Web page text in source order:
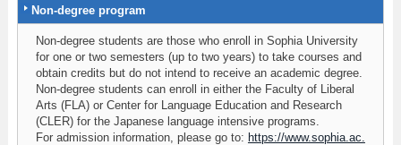
Non-degree program
Non-degree students are those who enroll in Sophia University
for one or two semesters (up to two years) to take courses and
obtain credits but do not intend to receive an academic degree.
Non-degree students can enroll in either the Faculty of Liberal
Arts (FLA) or Center for Language Education and Research
(CLER) for the Japanese language intensive programs.
For admission information, please go to: https://www.sophia.ac.